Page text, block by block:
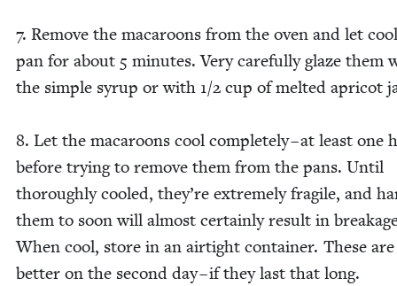
7. Remove the mac­a­roons from the oven and let
pan for about 5 min­utes. Very care­ful­ly glaze them
the sim­ple syrup or with 1/2 cup of melt­ed apri­cot
8. Let the mac­a­roons cool com­plete­ly – at least one
before try­ing to remove them from the pans. Until
thor­ough­ly cooled, they’re extreme­ly frag­ile, and
them to soon will almost cer­tain­ly result in
When cool, store in an air­tight con­tain­er. These are
bet­ter on the sec­ond day – if they last that long.